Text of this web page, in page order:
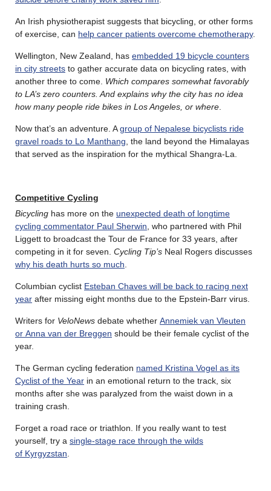
An Irish physiotherapist suggests that bicycling, or other forms
of exercise, can help cancer patients overcome chemotherapy.
Wellington, New Zealand, has embedded 19 bicycle counters
in city streets to gather accurate data on bicycling rates, with
another three to come. Which compares somewhat favorably
to LA’s zero counters. And explains why the city has no idea
how many people ride bikes in Los Angeles, or where
Now that’s an adventure. Agroup of Nepalese bicyclists ride
gravel roads to Lo Manthang , the land beyond the Himalayas
that served as the inspiration for the mythical Shangra-La.
Competitive Cycling
Bicycling has more on the unexpected death of longtime
cycling commentator Paul Sherwin , who partnered with Phil
Liggett to broadcast the Tour de France for 33 years, after
competing in it for seven. Cycling Tip’s Neal Rogers discusses
why his death hurts so much
Columbian cyclist Esteban Chaves will be back to racing next
year after missing eight months due to the Epstein-Barr virus.
Writers for VeloNews debate whether Annemiek van Vleuten
or Anna van der Breggen should be their female cyclist of the
year.
The German cycling federation named Kristina Vogel as its
Cyclist of the Year in an emotional return to the track, six
months after she was paralyzed from the waist down in a
training crash.
Forget a road race or triathlon. If you really want to test
yourself, try a single-stage race through the wilds
of Kyrgyzstan